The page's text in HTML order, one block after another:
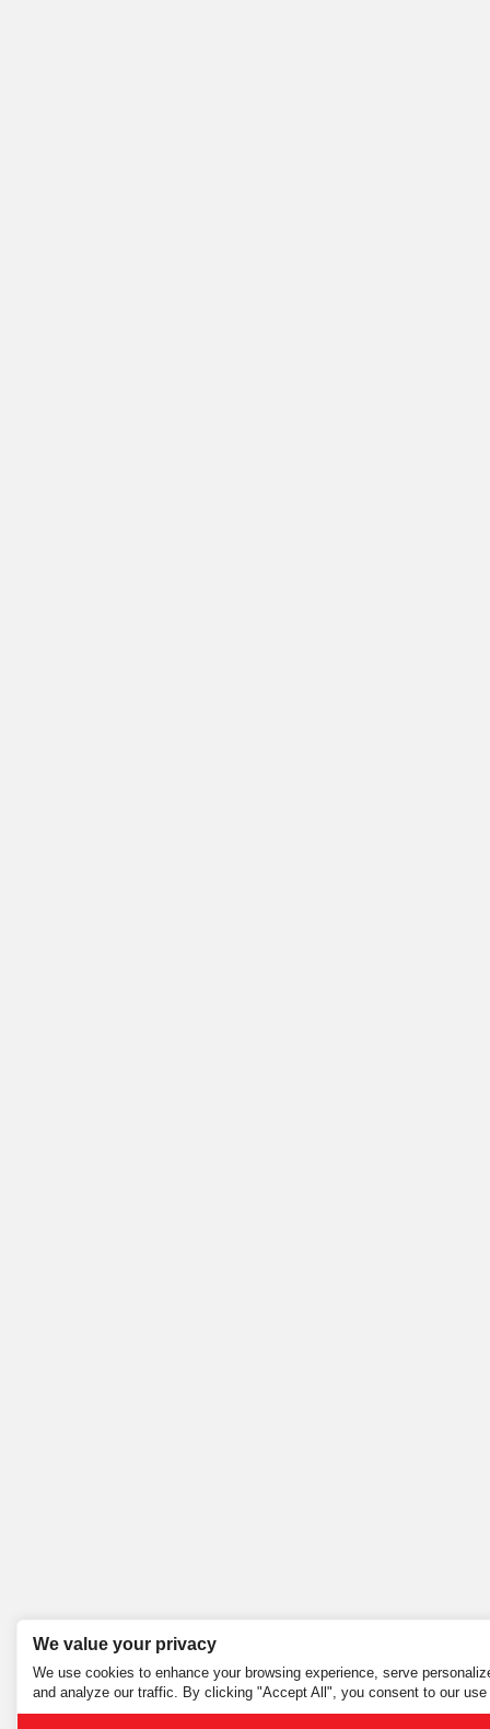
We value your privacy
We use cookies to enhance your browsing experience, serve
and analyze our traffic. By clicking "Accept All", you consent to our